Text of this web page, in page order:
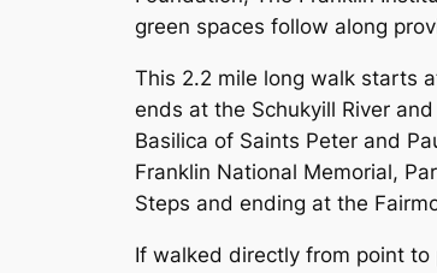
green spaces follow along
This 2.2 mile long walk starts
ends at the Schukyill River
Basilica of Saints Peter and
Franklin National Memorial,
Steps and ending at the
If walked directly from point